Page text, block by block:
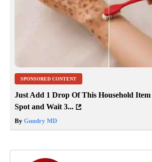
SPONSORED CONTENT
Just Add 1 Drop Of This Household
Spot and Wait 3...
By Gundry MD